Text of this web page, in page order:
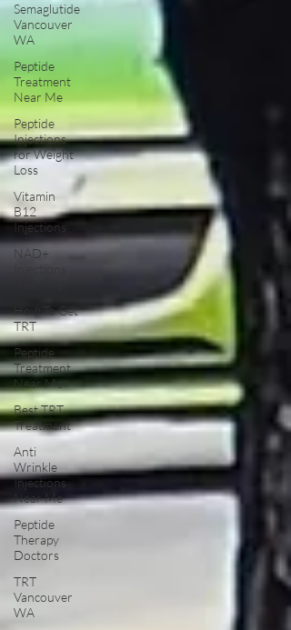
Semaglutide
Vancouver
WA
Peptide
Treatment
Near Me
Peptide
Injections
for Weight
Loss
Vitamin
B12
Injections
NAD+
Injections
How To Get
TRT
Peptide
Treatment
Near Me
Best TRT
Treatment
Anti
Wrinkle
Injections
Near Me
Peptide
Therapy
Doctors
TRT
Vancouver
WA